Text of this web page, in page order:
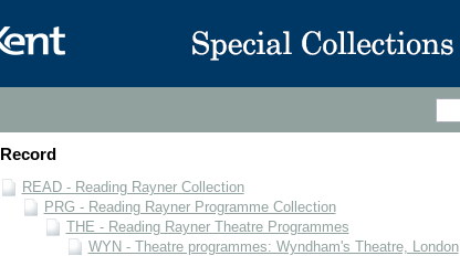
Record
READ - Reading Rayner Collection
PRG - Reading Rayner Programme Collection
THE - Reading Rayner Theatre Programmes
WYN - Theatre programmes: Wyndham's Theatre, London